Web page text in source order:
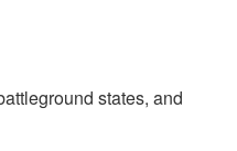
states, and